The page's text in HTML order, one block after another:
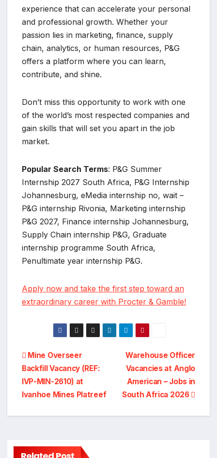
experience that can accelerate your personal
and professional growth. Whether your
passion lies in marketing, finance, supply
chain, analytics, or human resources, P&G
offers a platform where you can learn,
contribute, and shine.
Don’t miss this opportunity to work with one
of the world’s most respected companies and
gain skills that will set you apart in the job
market.
Popular Search Terms: P&G Summer
Internship 2027 South Africa, P&G Internship
Johannesburg, eMedia internship no, wait –
P&G internship Rivonia, Marketing internship
P&G 2027, Finance internship Johannesburg,
Supply Chain internship P&G, Graduate
internship programme South Africa,
Penultimate year internship P&G.
Apply now and take the first step toward an
extraordinary career with Procter & Gamble!
Post
navigation
Warehouse Officer
Vacancies at Anglo
American – Jobs in
South Africa 2026
Mine Overseer
Backfill Vacancy (REF:
IVP-MIN-2610) at
Ivanhoe Mines Platreef
General